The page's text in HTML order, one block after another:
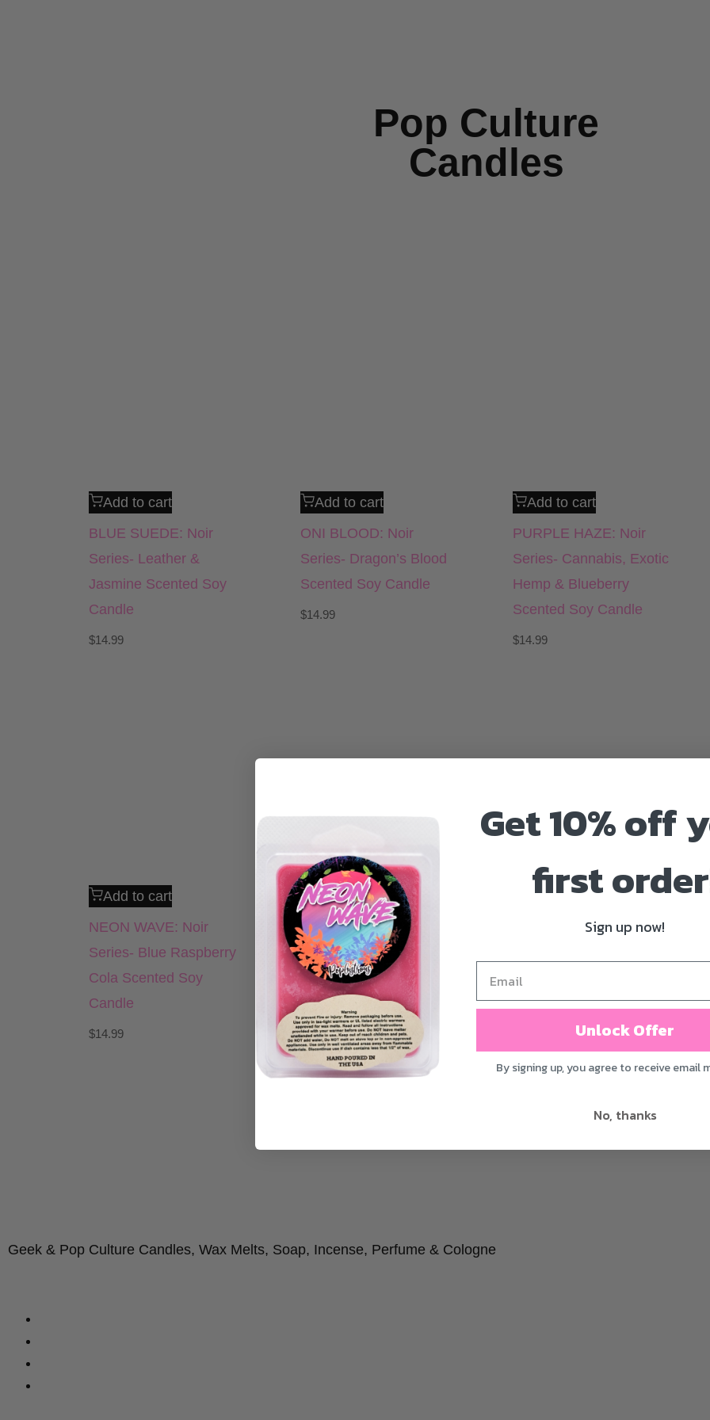
Pop Culture
Candles
Add to cart
BLUE SUEDE: Noir
Series- Leather &
Jasmine Scented Soy
Candle
$14.99
Add to cart
ONI BLOOD: Noir
Series- Dragon’s Blood
Scented Soy Candle
$14.99
Add to cart
PURPLE HAZE: Noir
Series- Cannabis, Exotic
Hemp & Blueberry
Scented Soy Candle
$14.99
Add to cart
NEON WAVE: Noir
Series- Blue Raspberry
Cola Scented Soy
Candle
$14.99
Geek & Pop Culture Candles, Wax Melts, Soap, Incense, Perfume & Cologne
Get 10% off
first
Sign up now!
Unlock Offer
By signing up, you agree to receive email
No, thanks